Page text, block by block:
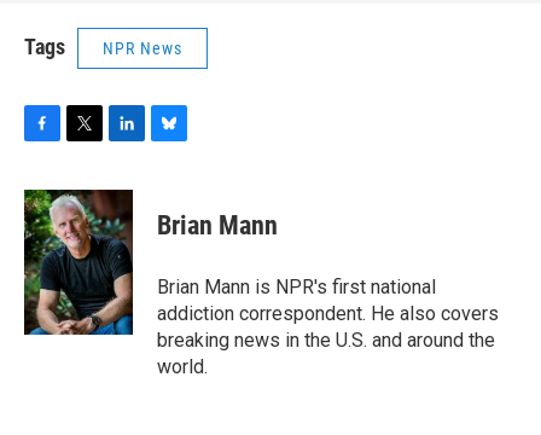
Tags NPR News
c
e
b
o
o
k
i
t
t
e
r
n
k
e
d
I
n
e
s
y
Brian Mann
Brian Mann is NPR's first national
addiction correspondent. He also covers
breaking news in the U.S. and around the
world.